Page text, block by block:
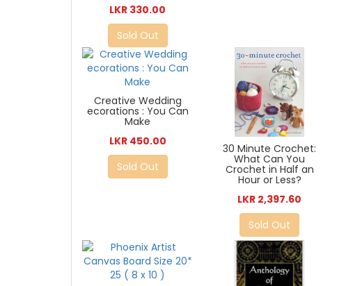
LKR 330.00
Sold Out
Creative Wedding
ecorations : You Can
Make
LKR 450.00
Sold Out
30 Minute Crochet:
What Can You
Crochet in Half an
Hour or Less?
LKR 2,397.60
Sold Out